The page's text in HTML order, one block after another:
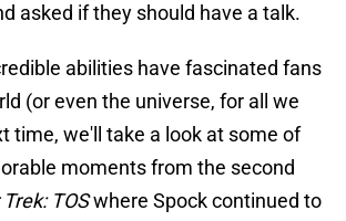
asked if they should have a talk.
abilities have fascinated fans
(or even the universe, for all we
time, we'll take a look at some of
moments from the second
TOSwhere Spock continued to